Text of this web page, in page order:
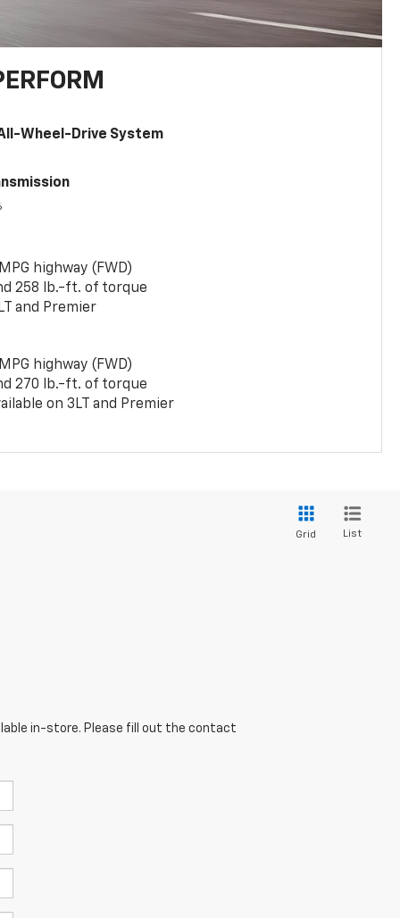
Wheel-Drive System
highway (FWD)
258 lb.-ft. of torque
and Premier
highway (FWD)
270 lb.-ft. of torque
on 3LT and Premier
Grid List
in-store. Please fill out the contact